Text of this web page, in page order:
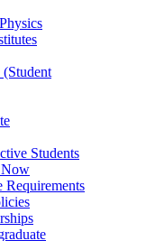
Students
Requirements